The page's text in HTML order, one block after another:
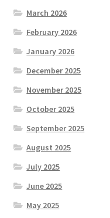
March 2026
February 2026
January 2026
December 2025
November 2025
October 2025
September 2025
August 2025
July 2025
June 2025
May 2025